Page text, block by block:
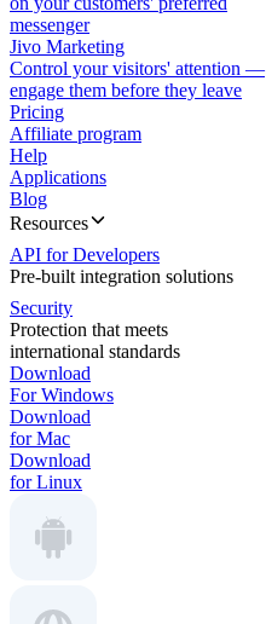
messenger
Jivo Marketing
Control your visitors' attention —
engage them before they leave
Pricing
Affiliate program
Help
Applications
Blog
Resources
API for Developers
Pre-built integration solutions
Security
Protection that meets
international standards
Download
For Windows
Download
for Mac
Download
for Linux